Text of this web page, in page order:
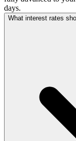
days.
What interest rates